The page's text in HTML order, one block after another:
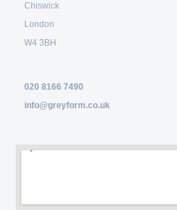
Chiswick
London
W4 3BH
020 8166 7490
info@greyform.co.uk